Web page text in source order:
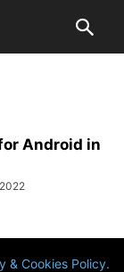
Android in
& Cookies Policy.